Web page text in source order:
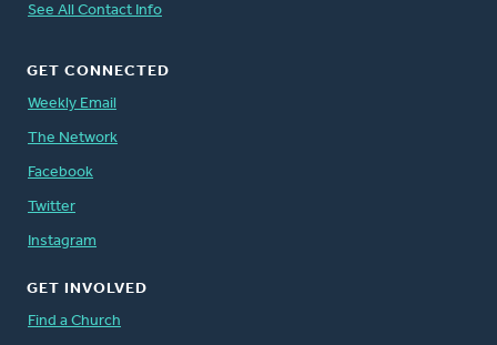
See All Contact Info
GET CONNECTED
Weekly Email
The Network
Facebook
Twitter
Instagram
GET INVOLVED
Find a Church